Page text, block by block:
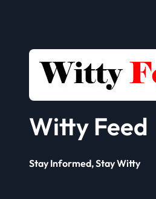
Witty Feed
Stay Informed, Stay Witty